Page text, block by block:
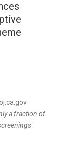
a fraction of